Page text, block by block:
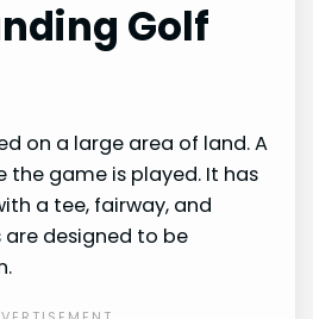
Golf
on a large area of land. A
the game is played. It has
a tee, fairway, and
are designed to be